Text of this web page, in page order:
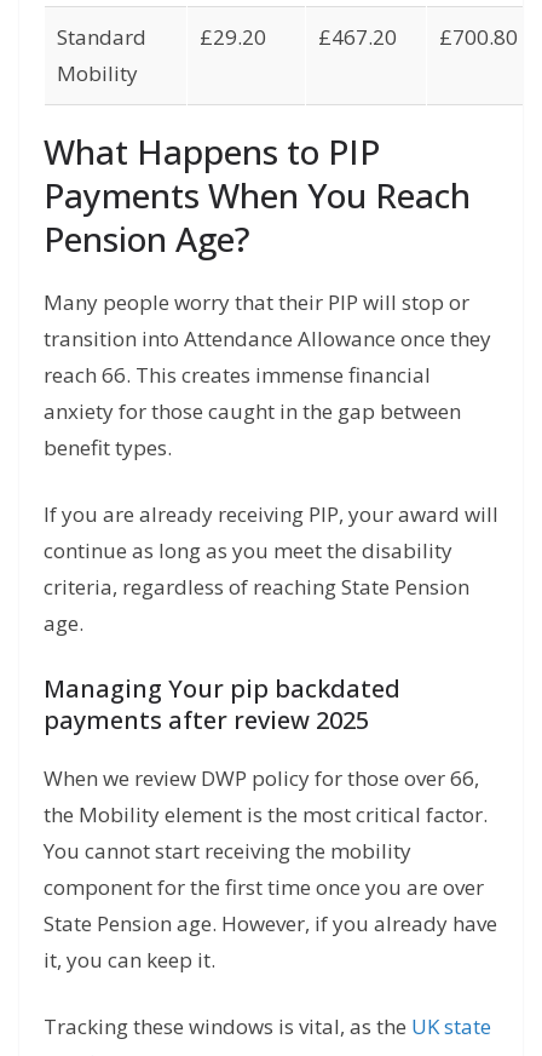
Standard
Mobility
£29.20 £467.20 £700.80
What Happens to PIP
Payments When You Reach
Pension Age?
Many people worry that their PIP will stop or
transition into Attendance Allowance once they
reach 66. This creates immense financial
anxiety for those caught in the gap between
benefit types.
If you are already receiving PIP, your award will
continue as long as you meet the disability
criteria, regardless of reaching State Pension
age.
Managing Your pip backdated
payments after review 2025
When we review DWP policy for those over 66,
the Mobility element is the most critical factor.
You cannot start receiving the mobility
component for the first time once you are over
State Pension age. However, if you already have
it, you can keep it.
Tracking these windows is vital, as the UK state